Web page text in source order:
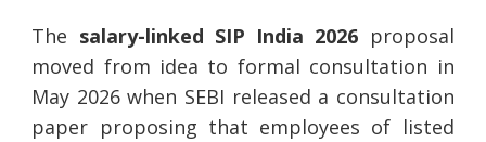
The salary-linked SIP India 2026 proposal
moved from idea to formal consultation in
May 2026 when SEBI released a consultation
paper proposing that employees of listed